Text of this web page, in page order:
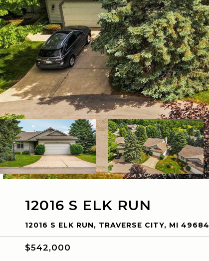
12016 S ELK RUN
12016 S ELK RUN, TRAVERSE CITY, MI 49684
$542,000